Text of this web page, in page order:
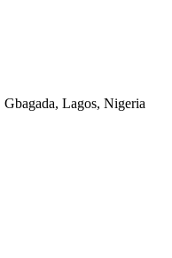
Lagos, Nigeria